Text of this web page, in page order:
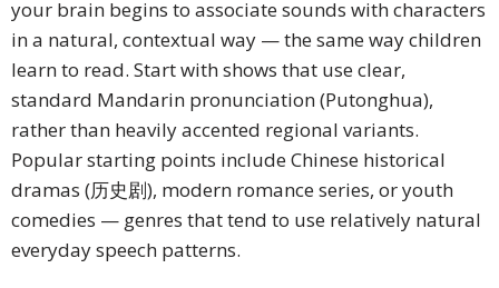
your brain begins to associate sounds with characters
in a natural, contextual way — the same way children
learn to read. Start with shows that use clear,
standard Mandarin pronunciation (Putonghua),
rather than heavily accented regional variants.
Popular starting points include Chinese historical
dramas (历史剧), modern romance series, or youth
comedies — genres that tend to use relatively natural
everyday speech patterns.